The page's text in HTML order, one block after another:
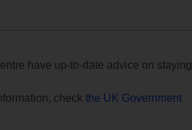
have up-to-date advice on staying
check the UK Government